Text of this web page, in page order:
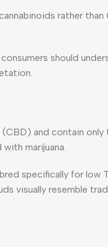
rather
should
and contain
marijuana.
specifically for low
visually resemble